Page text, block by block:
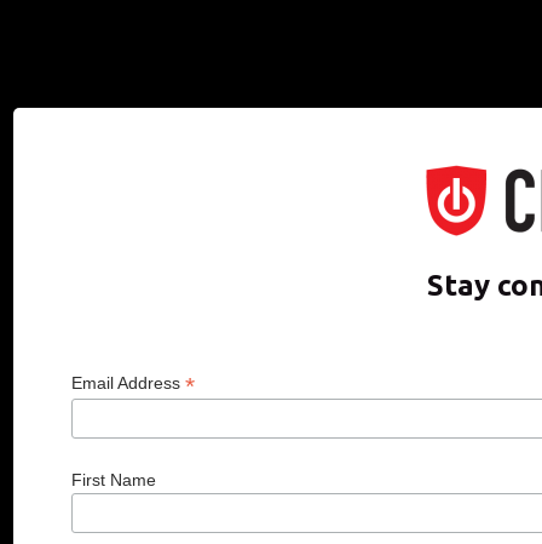
Stay
Email Address *
First Name